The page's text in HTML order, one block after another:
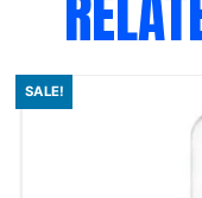
SALE!